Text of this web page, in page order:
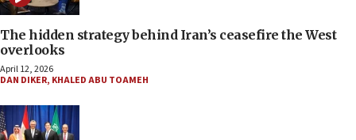
The hidden strategy behind Iran’s ceasefire the West
overlooks
April 12, 2026
DAN DIKER, KHALED ABU TOAMEH